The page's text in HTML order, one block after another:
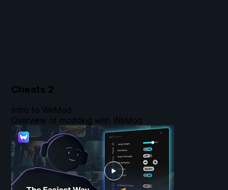
Cheats 2
Intro to WeMod
Overview of modding with WeMod